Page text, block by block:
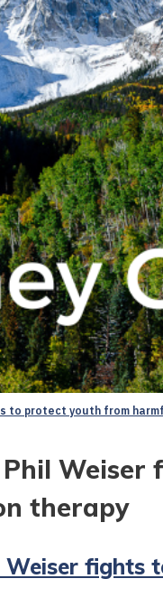
to protect youth from
therapy
Weiser